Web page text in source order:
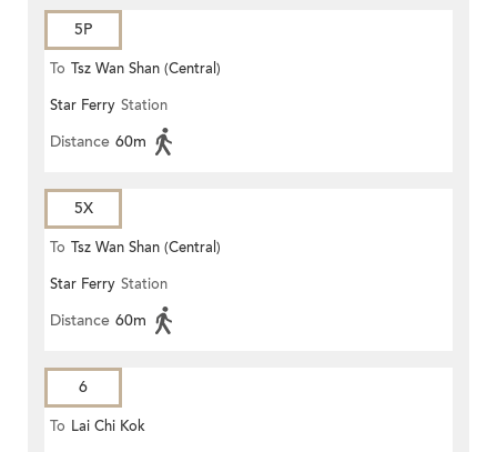
5P
To Tsz Wan Shan (Central)
Star Ferry Station
Distance 60m
5X
To Tsz Wan Shan (Central)
Star Ferry Station
Distance 60m
6
To Lai Chi Kok